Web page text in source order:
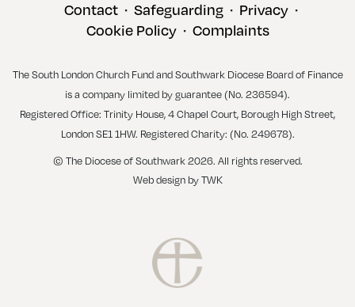
Contact • Safeguarding • Privacy •
Cookie Policy • Complaints
The South London Church Fund and Southwark Diocese Board of Finance
is a company limited by guarantee (No. 236594).
Registered Office: Trinity House, 4 Chapel Court, Borough High Street,
London SE1 1HW. Registered Charity: (No. 249678).
© The Diocese of Southwark 2026. All rights reserved.
Web design by TWK